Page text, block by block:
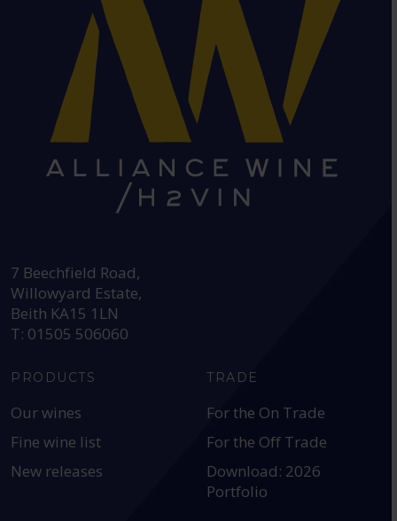
7 Beechfield Road,
Willowyard Estate,
Beith KA15 1LN
T: 01505 506060
PRODUCTS
Our wines
Fine wine list
New releases
TRADE
For the On Trade
For the Off Trade
Download: 2026
Portfolio